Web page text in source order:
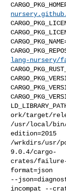
lang-nursery/
ork/target/
/usr/local/
edition=2015
/wrkdirs/usr/
9.0.4/cargo-
crates/
format=json
--
incompat --